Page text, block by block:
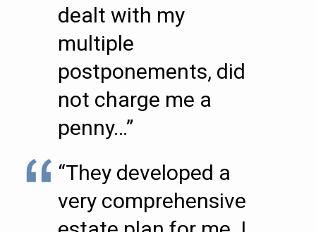
dealt with my
multiple
postponements, did
not charge me a
penny…”
“They developed a
very comprehensive